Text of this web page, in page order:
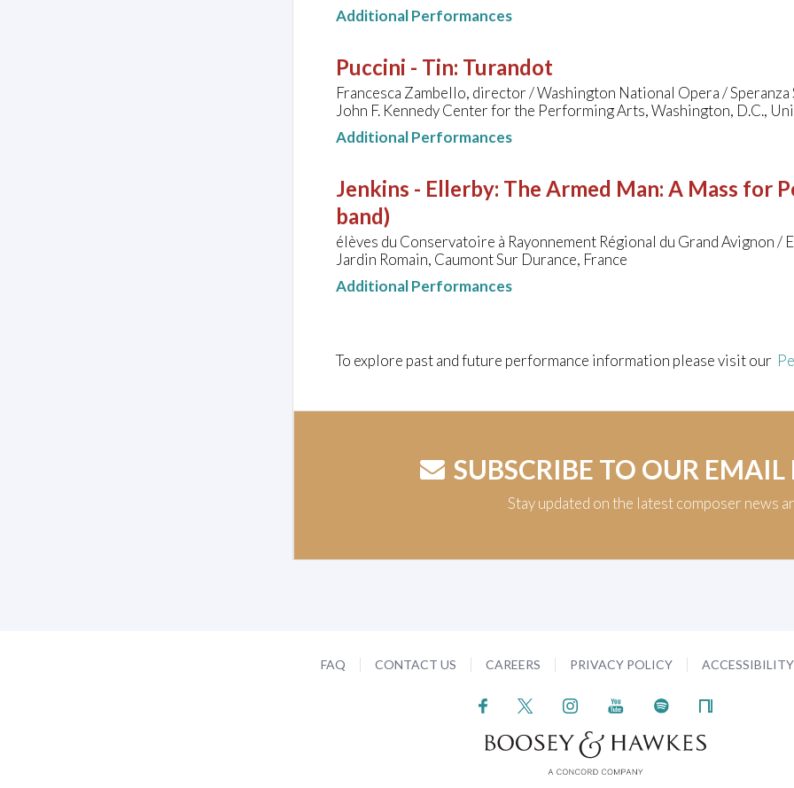
Additional Performances
Puccini - Tin: Turandot
Francesca Zambello, director / Washington National Opera / Speranza
John F. Kennedy Center for the Performing Arts, Washington, D.C.,
Additional Performances
Jenkins - Ellerby: The Armed Man: A Mass for
band)
élèves du Conservatoire à Rayonnement Régional du Grand Avignon /
Jardin Romain, Caumont Sur Durance, France
Additional Performances
To explore past and future performance information please visit our
SUBSCRIBE TO OUR EMAIL
Stay updated on the latest composer news
FAQ CONTACT US CAREERS PRIVACY POLICY